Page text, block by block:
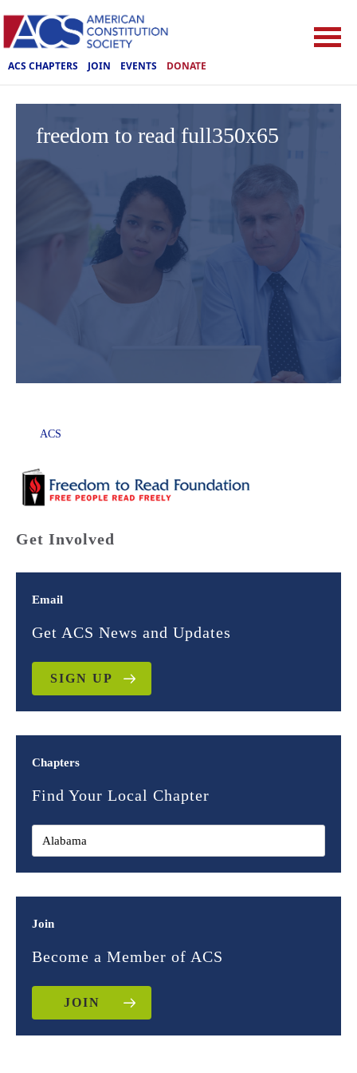
ACS CHAPTERS JOIN EVENTS DONATE
freedom to read full350x65
ACS
Get Involved
Email
Get ACS News and Updates
SIGN UP
Chapters
Find Your Local Chapter
Join
Become a Member of ACS
JOIN